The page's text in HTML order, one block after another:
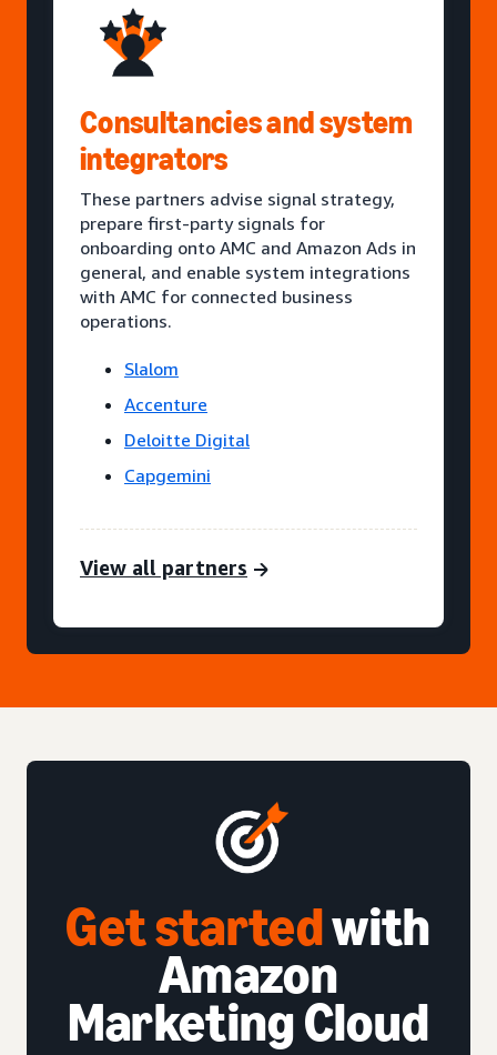
Consultancies and system
integrators
These partners advise signal strategy,
prepare first-party signals for
onboarding onto AMC and Amazon Ads in
general, and enable system integrations
with AMC for connected business
operations.
Slalom
Accenture
Deloitte Digital
Capgemini
View all partners
Get startedwith
Amazon
Marketing Cloud